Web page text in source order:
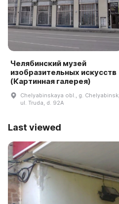
Челябинский музей
изобразительных искусств
(Картинная галерея)
Chelyabinskaya obl., g. Chelyabinsk,
ul. Truda, d. 92A
Last viewed